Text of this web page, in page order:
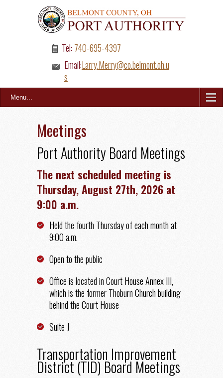
Tel: 740-695-4397
Email:Larry.Merry@co.belmont.oh.u
s
Menu...
Meetings
Port Authority Board Meetings
The next scheduled meeting is
Thursday, August 27th, 2026 at
9:00 a.m.
Held the fourth Thursday of each month at
9:00 a.m.
Open to the public
Office is located in Court House Annex III,
which is the former Thoburn Church building
behind the Court House
Suite J
Transportation Improvement
District (TID) Board Meetings